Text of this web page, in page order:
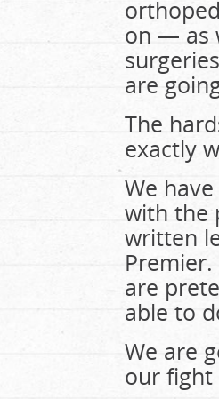
on — as
are
The
exactly
We
with the
written
are
able to
We are
our fight